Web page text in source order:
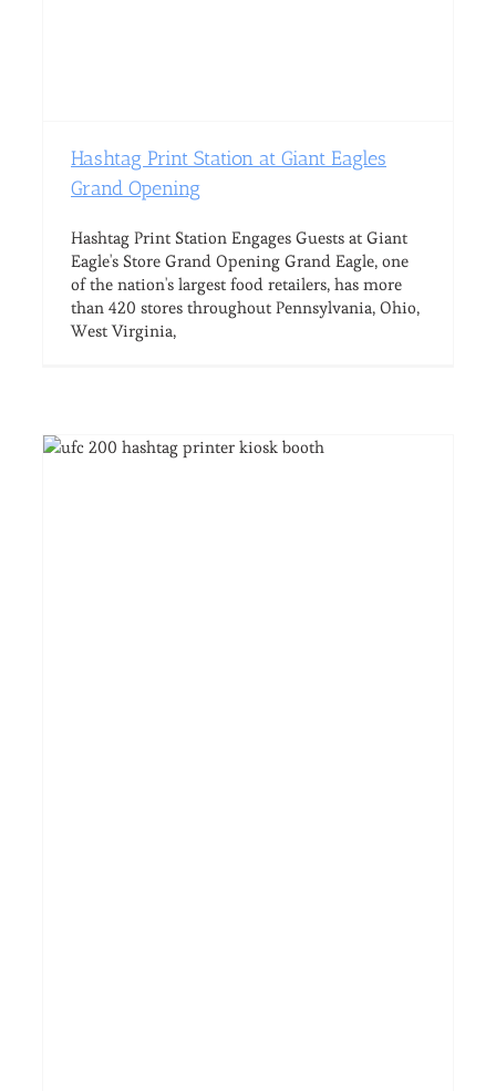
Hashtag Print Station at Giant Eagles
Grand Opening
Hashtag Print Station Engages Guests at Giant
Eagle's Store Grand Opening Grand Eagle, one
of the nation's largest food retailers, has more
than 420 stores throughout Pennsylvania, Ohio,
West Virginia,